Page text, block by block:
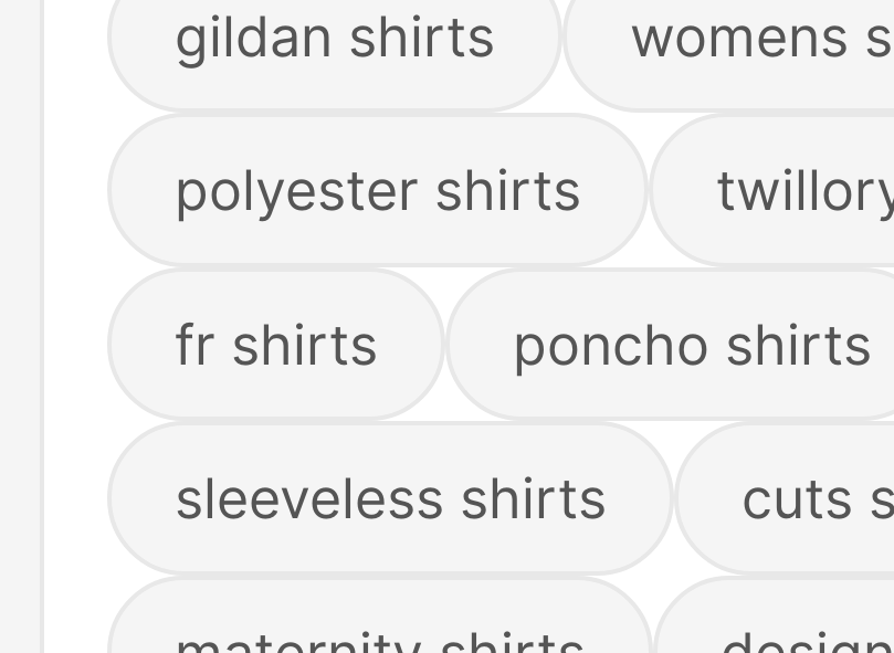
gildan shirts womens
polyester shirts
fr shirts poncho shirts
sleeveless shirts cuts